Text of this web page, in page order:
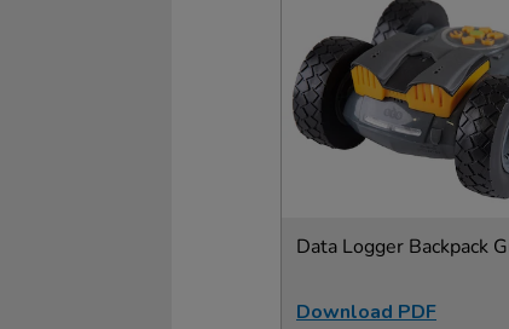
Data Logger Backpack
Download PDF